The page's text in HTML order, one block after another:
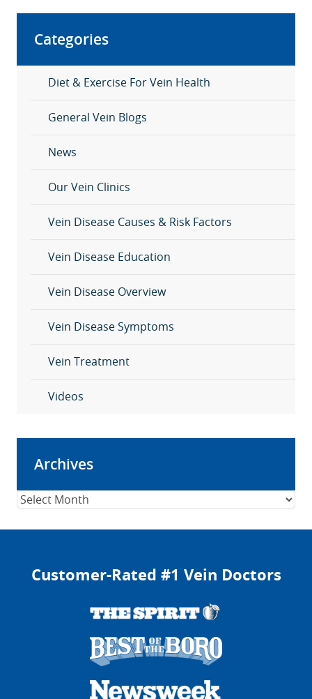
Categories
Diet & Exercise For Vein Health
General Vein Blogs
News
Our Vein Clinics
Vein Disease Causes & Risk Factors
Vein Disease Education
Vein Disease Overview
Vein Disease Symptoms
Vein Treatment
Videos
Archives
Archives
Customer-Rated #1 Vein Doctors